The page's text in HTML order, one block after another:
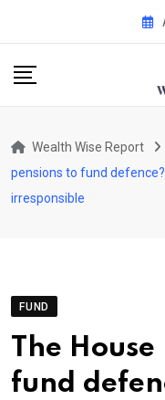
content
Wealth Wise Report
pensions to fund
irresponsible
FUND
The
fund